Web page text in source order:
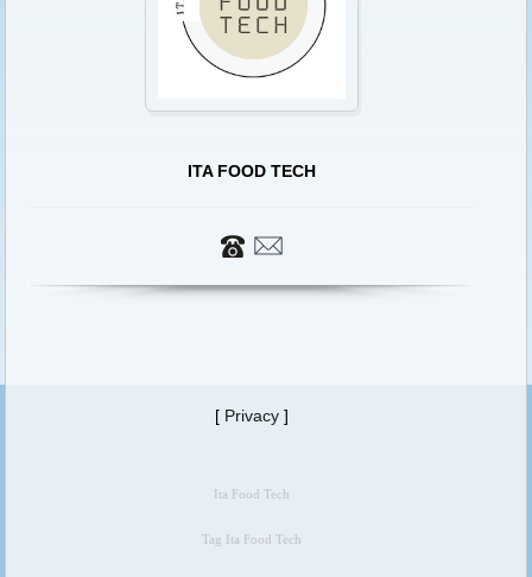
ITA FOOD TECH
[ Privacy ]
Ita Food Tech
Tag Ita Food Tech